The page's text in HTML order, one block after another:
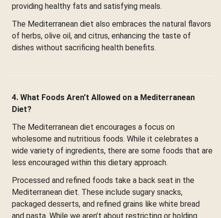
providing healthy fats and satisfying meals.
The Mediterranean diet also embraces the natural flavors
of herbs, olive oil, and citrus, enhancing the taste of
dishes without sacrificing health benefits.
4. What Foods Aren’t Allowed on a Mediterranean
Diet?
The Mediterranean diet encourages a focus on
wholesome and nutritious foods. While it celebrates a
wide variety of ingredients, there are some foods that are
less encouraged within this dietary approach.
Processed and refined foods take a back seat in the
Mediterranean diet. These include sugary snacks,
packaged desserts, and refined grains like white bread
and pasta. While we aren’t about restricting or holding